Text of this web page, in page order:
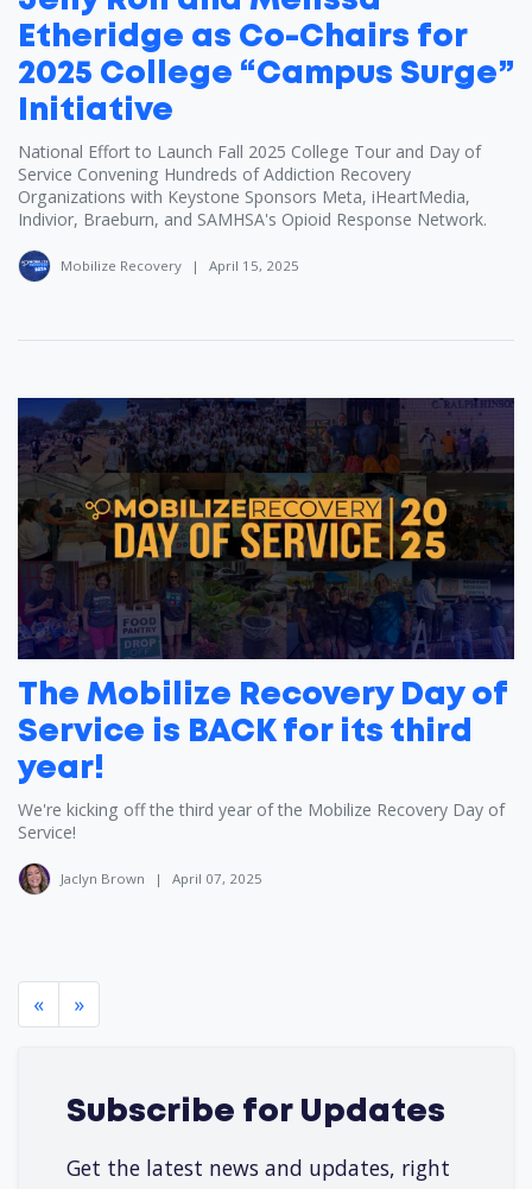
Etheridge as Co-Chairs for
2025 College “Campus Surge”
Initiative
National Effort to Launch Fall 2025 College Tour and Day of
Service Convening Hundreds of Addiction Recovery
Organizations with Keystone Sponsors Meta, iHeartMedia,
Indivior, Braeburn, and SAMHSA's Opioid Response Network.
Mobilize Recovery | April 15, 2025
The Mobilize Recovery Day of
Service is BACK for its third
year!
We're kicking off the third year of the Mobilize Recovery Day of
Service!
Jaclyn Brown | April 07, 2025
« »
Subscribe for Updates
Get the latest news and updates, right